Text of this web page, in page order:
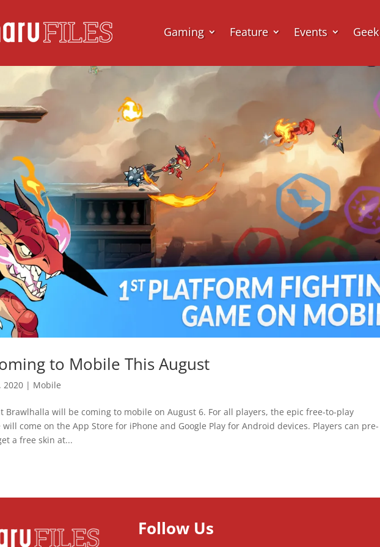
Gaming Feature Events Geek
to Mobile This August
2020 | Mobile
Brawlhalla will be coming to mobile on August 6. For all players, the epic free-to-play
come on the App Store for iPhone and Google Play for Android devices. Players can pre-
a free skin at...
Follow Us